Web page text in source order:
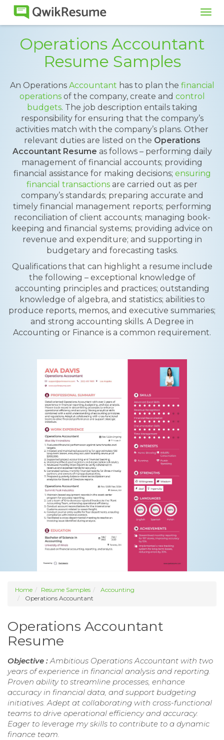
Operations Accountant
Resume Samples
An Operations Accountant has to plan the financial
operationsof the company, create and control
budgets. The job description entails taking
responsibility for ensuring that the company’s
activities match with the company’s plans. Other
relevant duties are listed on the Operations
Accountant Resume as follows – performing daily
management of financial accounts; providing
financial assistance for making decisions; ensuring
financial transactions are carried out as per
company’s standards; preparing accurate and
timely financial management reports; performing
reconciliation of client accounts; managing book-
keeping and financial systems; providing advice on
revenue and expenditure; and supporting in
budgetary and forecasting tasks.
Qualifications that can highlight a resume include
the following – exceptional knowledge of
accounting principles and practices; outstanding
knowledge of algebra, and statistics; abilities to
produce reports, memos, and executive summaries;
and strong accounting skills. A Degree in
Accounting or Finance is a common requirement.
Home Resume Samples
Accounting
Operations Accountant
Operations Accountant
Resume
Objective :Ambitious Operations Accountant with two
years of experience in financial analysis and reporting.
Proven ability to streamline processes, enhance
accuracy in financial data, and support budgeting
initiatives. Adept at collaborating with cross-functional
teams to drive operational efficiency and accuracy.
Eager to leverage my skills to contribute to a dynamic
finance team.